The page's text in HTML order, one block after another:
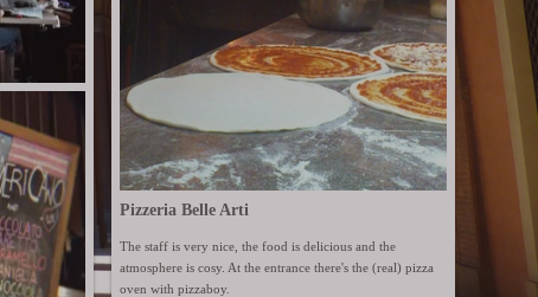
Pizzeria Belle Arti
The staff is very nice, the food is delicious and the
atmosphere is cosy. At the entrance there's the (real) pizza
oven with pizzaboy.